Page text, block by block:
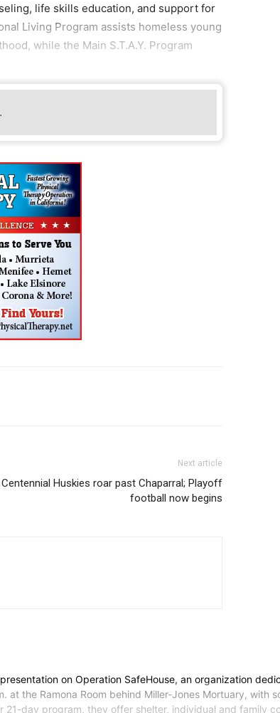
life skills education, and support for
Living Program assists homeless young
while the Main S.T.A.Y. Program
Next article
Centennial Huskies roar past Chaparral; Playoff
football now begins
on Operation SafeHouse, an organization
the Ramona Room behind Miller-Jones Mortuary,
day program, they offer shelter, individual and family